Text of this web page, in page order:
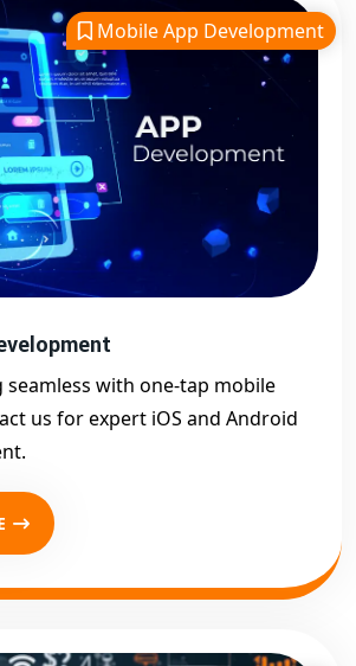
Mobile App Development
seamless with one-tap mobile
us for expert iOS and Android